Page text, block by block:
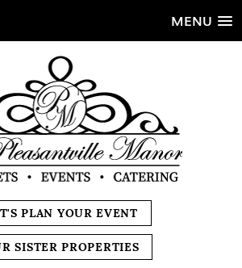
MENU
PLAN YOUR EVENT
SISTER PROPERTIES